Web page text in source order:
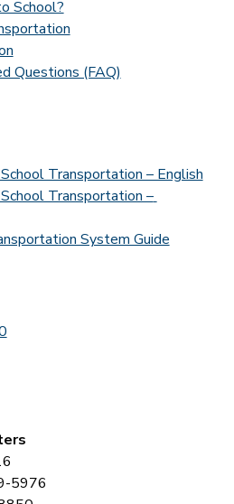
School?
Questions (FAQ)
Transportation – English
Transportation –
System Guide
5976